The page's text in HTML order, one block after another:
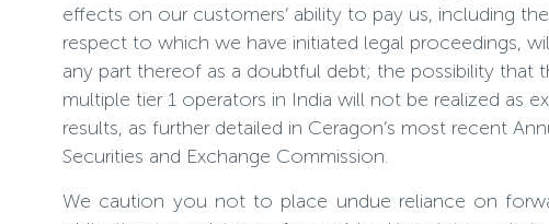
effects on our customers’ ability to pay us, including
respect to which we have initiated legal proceedings,
any part thereof as a doubtful debt; the possibility
multiple tier 1 operators in India will not be realized as
results, as further detailed in Ceragon’s most recent
Securities and Exchange Commission.
We caution you not to place undue reliance on